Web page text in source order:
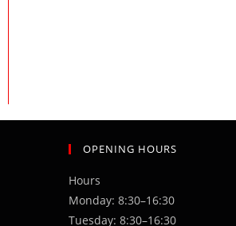
next page
OPENING HOURS
Hours
Monday: 8:30–16:30
Tuesday: 8:30–16:30